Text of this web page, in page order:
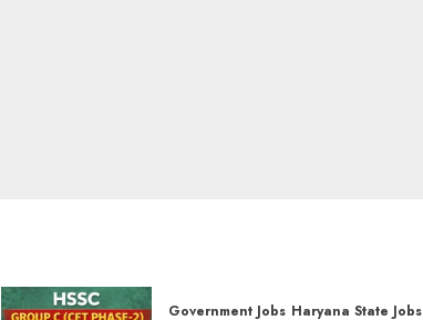
Government Jobs Haryana State Jobs